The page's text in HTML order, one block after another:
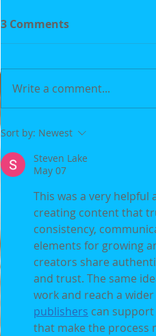
3 Comments
Write a comment...
Sort by: Newest
Steven Lake
May 07
This was a very
creating content that
consistency,
elements for growing
creators share
and trust. The same
work and reach a
publishers can
that make the process